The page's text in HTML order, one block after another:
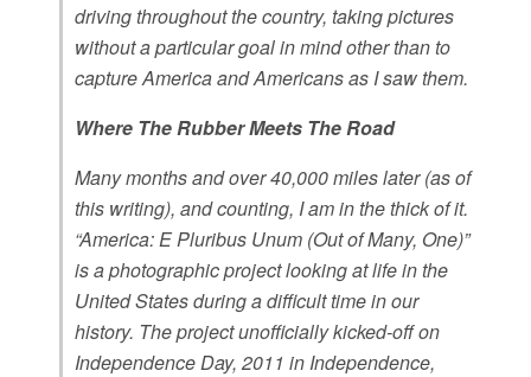
driving throughout the country, taking pictures
without a particular goal in mind other than to
capture America and Americans as I saw them.
Where The Rubber Meets The Road
Many months and over 40,000 miles later (as of
this writing), and counting, I am in the thick of it.
“America: E Pluribus Unum (Out of Many, One)”
is a photographic project looking at life in the
United States during a difficult time in our
history. The project unofficially kicked-off on
Independence Day, 2011 in Independence,